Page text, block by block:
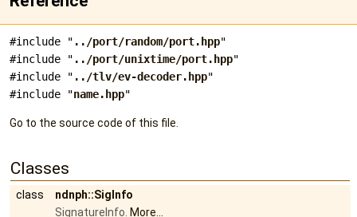
#include " ../port/random/port.hpp"
#include " ../port/unixtime/port.hpp"
#include " ../tlv/ev-decoder.hpp"
#include "name.hpp"
Go to the source code of this file.
Classes
class
ndnph::SigInfo
SignatureInfo. More...